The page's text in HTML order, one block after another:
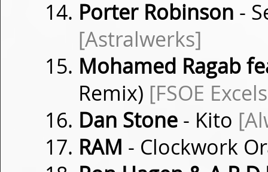
Porter Robinson -
[Astralwerks]
Mohamed Ragab
Remix) [FSOE
Dan Stone - Kito
RAM - Clockwork